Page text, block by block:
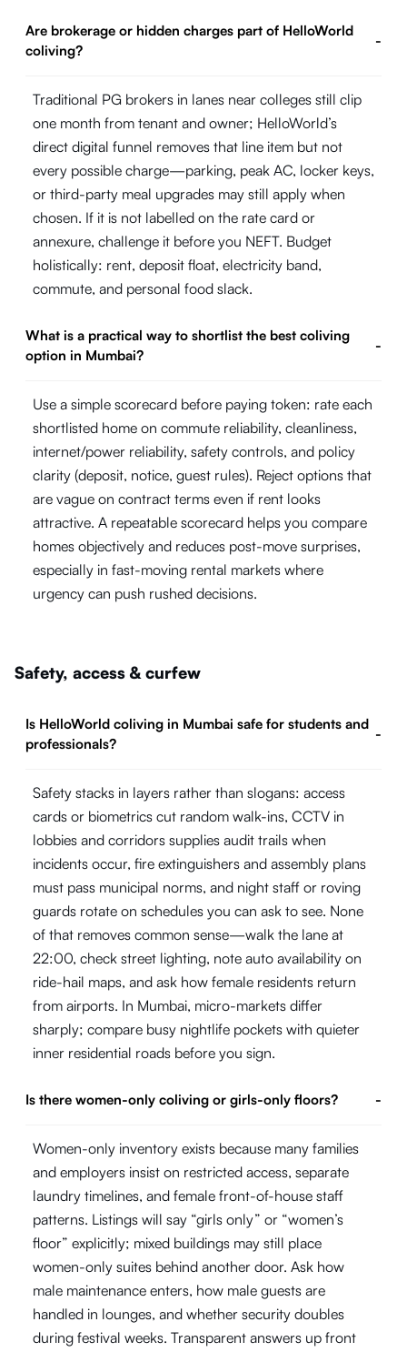
Are brokerage or hidden charges part of HelloWorld
coliving?
-
Traditional PG brokers in lanes near colleges still clip
one month from tenant and owner; HelloWorld’s
direct digital funnel removes that line item but not
every possible charge—parking, peak AC, locker keys,
or third-party meal upgrades may still apply when
chosen. If it is not labelled on the rate card or
annexure, challenge it before you NEFT. Budget
holistically: rent, deposit float, electricity band,
commute, and personal food slack.
What is a practical way to shortlist the best coliving
option in Mumbai?
-
Use a simple scorecard before paying token: rate each
shortlisted home on commute reliability, cleanliness,
internet/power reliability, safety controls, and policy
clarity (deposit, notice, guest rules). Reject options that
are vague on contract terms even if rent looks
attractive. A repeatable scorecard helps you compare
homes objectively and reduces post-move surprises,
especially in fast-moving rental markets where
urgency can push rushed decisions.
Safety, access & curfew
Is HelloWorld coliving in Mumbai safe for students and
professionals?
-
Safety stacks in layers rather than slogans: access
cards or biometrics cut random walk-ins, CCTV in
lobbies and corridors supplies audit trails when
incidents occur, fire extinguishers and assembly plans
must pass municipal norms, and night staff or roving
guards rotate on schedules you can ask to see. None
of that removes common sense—walk the lane at
22:00, check street lighting, note auto availability on
ride-hail maps, and ask how female residents return
from airports. In Mumbai, micro-markets differ
sharply; compare busy nightlife pockets with quieter
inner residential roads before you sign.
Is there women-only coliving or girls-only floors? -
Women-only inventory exists because many families
and employers insist on restricted access, separate
laundry timelines, and female front-of-house staff
patterns. Listings will say “girls only” or “women’s
floor” explicitly; mixed buildings may still place
women-only suites behind another door. Ask how
male maintenance enters, how male guests are
handled in lounges, and whether security doubles
during festival weeks. Transparent answers up front